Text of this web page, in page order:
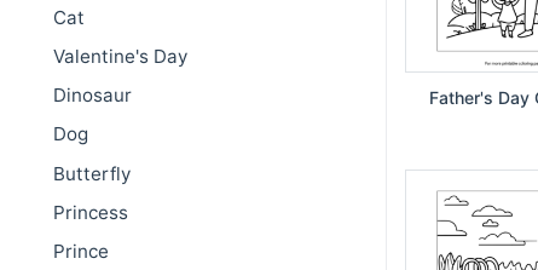
Cat
Valentine's Day
Dinosaur
Dog
Butterfly
Princess
Prince
Father's Day